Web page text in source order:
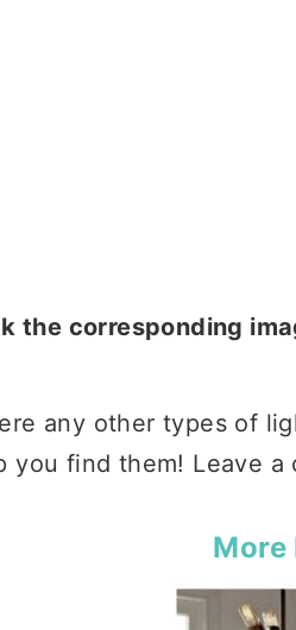
the corresponding
any other types of
you find them! Leave a
More